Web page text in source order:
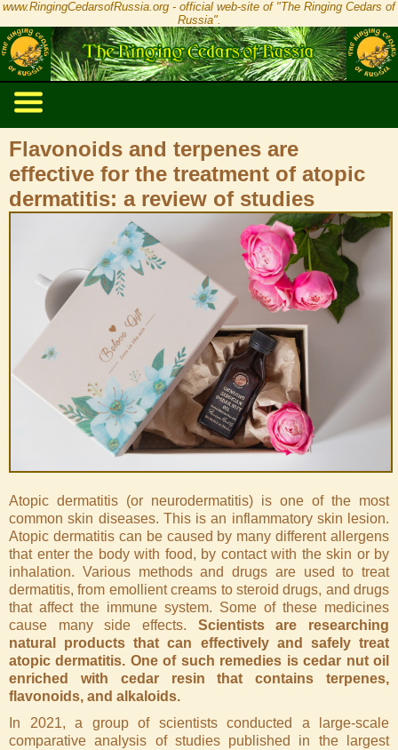
www.RingingCedarsofRussia.org - official web-site of "The Ringing Cedars of
Russia".
Flavonoids and terpenes are
effective for the treatment of atopic
dermatitis: a review of studies
Atopic dermatitis (or neurodermatitis) is one of the most
common skin diseases. This is an inflammatory skin lesion.
Atopic dermatitis can be caused by many different allergens
that enter the body with food, by contact with the skin or by
inhalation. Various methods and drugs are used to treat
dermatitis, from emollient creams to steroid drugs, and drugs
that affect the immune system. Some of these medicines
cause many side effects. Scientists are researching
natural products that can effectively and safely treat
atopic dermatitis. One of such remedies is cedar nut oil
enriched with cedar resin that contains terpenes,
flavonoids, and alkaloids.
In 2021, a group of scientists conducted a large-scale
comparative analysis of studies published in the largest